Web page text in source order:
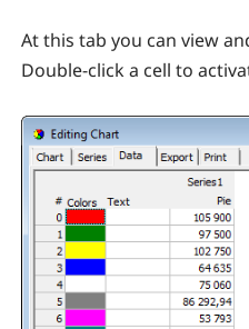
At this tab you can view
Double-click a cell to